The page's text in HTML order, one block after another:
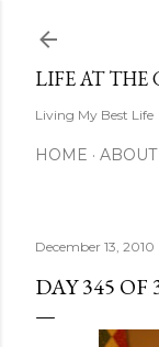
LIFE AT THE
Living My Best Life
HOME
December 13, 2010
DAY 345 OF